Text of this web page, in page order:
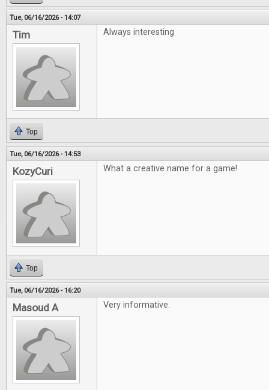
Tue, 06/16/2026 - 14:07
Tim Always interesting
Top
Tue, 06/16/2026 - 14:53
KozyCuri What a creative name for a game!
Top
Tue, 06/16/2026 - 16:20
Masoud A Very informative.